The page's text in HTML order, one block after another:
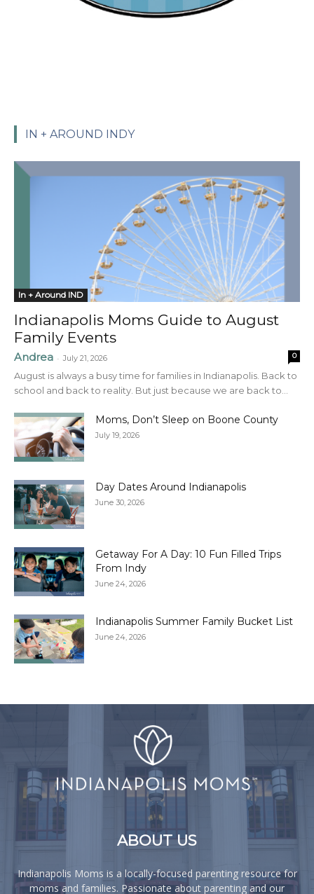
IN + AROUND INDY
In + Around IND
Indianapolis Moms Guide to August
Family Events
Andrea - July 21, 2026 0
August is always a busy time for families in Indianapolis. Back to
school and back to reality. But just because we are back to...
Moms, Don’t Sleep on Boone County
July 19, 2026
Day Dates Around Indianapolis
June 30, 2026
Getaway For A Day: 10 Fun Filled Trips
From Indy
June 24, 2026
Indianapolis Summer Family Bucket List
June 24, 2026
ABOUT US
Indianapolis Moms is a locally-focused parenting resource for
moms and families. Passionate about parenting and our